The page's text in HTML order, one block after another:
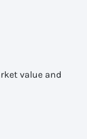
value and